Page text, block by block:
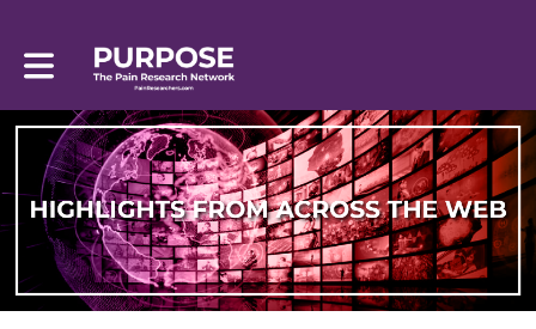
Toggle main navigation